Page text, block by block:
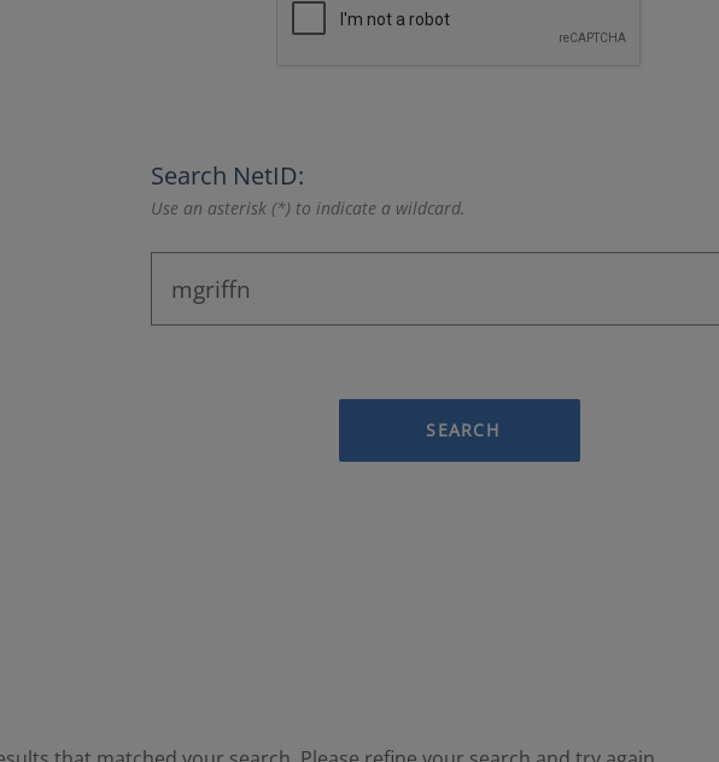
Search NetID:
Use an asterisk (*) to indicate a wildcard.
SEARCH